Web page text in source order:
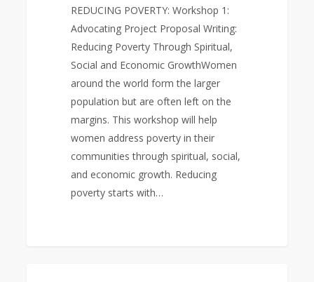
REDUCING POVERTY: Workshop 1:
Advocating Project Proposal Writing:
Reducing Poverty Through Spiritual,
Social and Economic GrowthWomen
around the world form the larger
population but are often left on the
margins. This workshop will help
women address poverty in their
communities through spiritual, social,
and economic growth. Reducing
poverty starts with…